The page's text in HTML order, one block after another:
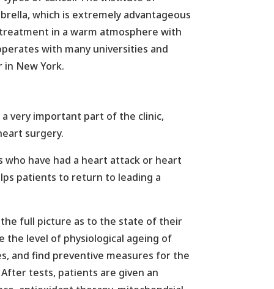
which is extremely advantageous
in a warm atmosphere with
with many universities and
New York.
a very important part of the clinic,
surgery.
who have had a heart attack or heart
patients to return to leading a
full picture as to the state of their
level of physiological ageing of
and find preventive measures for the
tests, patients are given an